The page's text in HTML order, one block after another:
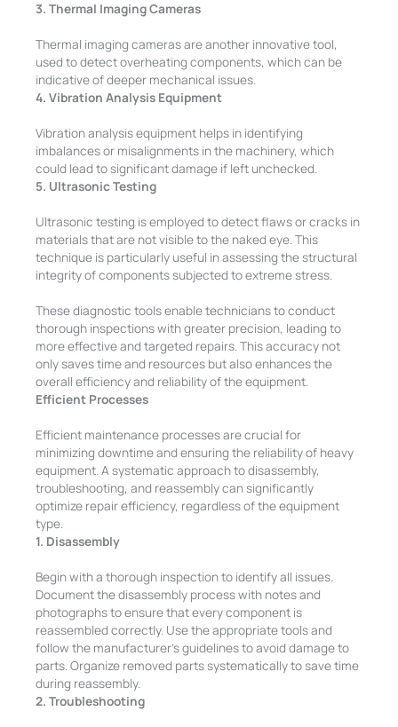
3. Thermal Imaging Cameras
Thermal imaging cameras are another innovative tool,
used to detect overheating components, which can be
indicative of deeper mechanical issues.
4. Vibration Analysis Equipment
Vibration analysis equipment helps in identifying
imbalances or misalignments in the machinery, which
could lead to significant damage if left unchecked.
5. Ultrasonic Testing
Ultrasonic testing is employed to detect flaws or cracks in
materials that are not visible to the naked eye. This
technique is particularly useful in assessing the structural
integrity of components subjected to extreme stress.
These diagnostic tools enable technicians to conduct
thorough inspections with greater precision, leading to
more effective and targeted repairs. This accuracy not
only saves time and resources but also enhances the
overall efficiency and reliability of the equipment.
Efficient Processes
Efficient maintenance processes are crucial for
minimizing downtime and ensuring the reliability of heavy
equipment. A systematic approach to disassembly,
troubleshooting, and reassembly can significantly
optimize repair efficiency, regardless of the equipment
type.
1. Disassembly
Begin with a thorough inspection to identify all issues.
Document the disassembly process with notes and
photographs to ensure that every component is
reassembled correctly. Use the appropriate tools and
follow the manufacturer’s guidelines to avoid damage to
parts. Organize removed parts systematically to save time
during reassembly.
2. Troubleshooting